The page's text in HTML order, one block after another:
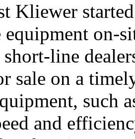
Kliewer
on-
line
sale on a
such
and